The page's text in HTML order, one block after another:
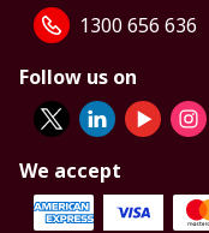
1300 656 636
Follow us on
We accept